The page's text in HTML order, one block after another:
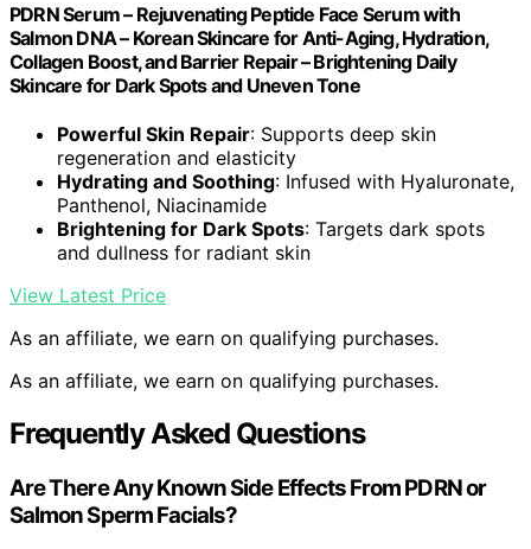
PDRN Serum – Rejuvenating Peptide Face Serum with
Salmon DNA – Korean Skincare for Anti-Aging, Hydration,
Collagen Boost, and Barrier Repair – Brightening Daily
Skincare for Dark Spots and Uneven Tone
Powerful Skin Repair: Supports deep skin
regeneration and elasticity
Hydrating and Soothing: Infused with Hyaluronate,
Panthenol, Niacinamide
Brightening for Dark Spots: Targets dark spots
and dullness for radiant skin
View Latest Price
As an affiliate, we earn on qualifying purchases.
As an affiliate, we earn on qualifying purchases.
Frequently Asked Questions
Are There Any Known Side Effects From PDRN or
Salmon Sperm Facials?